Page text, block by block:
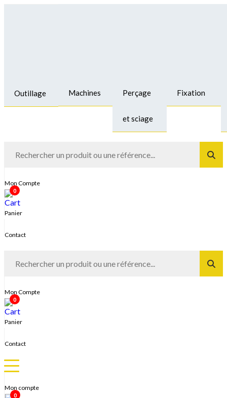
Outillage Machines Perçage
et sciage
Fixation
Mon Compte
0
Panier
Contact
Mon Compte
0
Panier
Contact
Mon compte
0